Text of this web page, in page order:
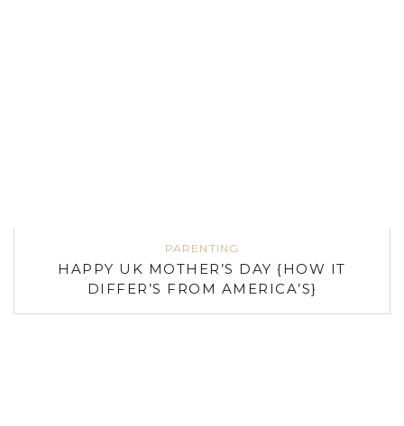
PARENTING
HAPPY UK MOTHER’S DAY {HOW IT
DIFFER’S FROM AMERICA’S}